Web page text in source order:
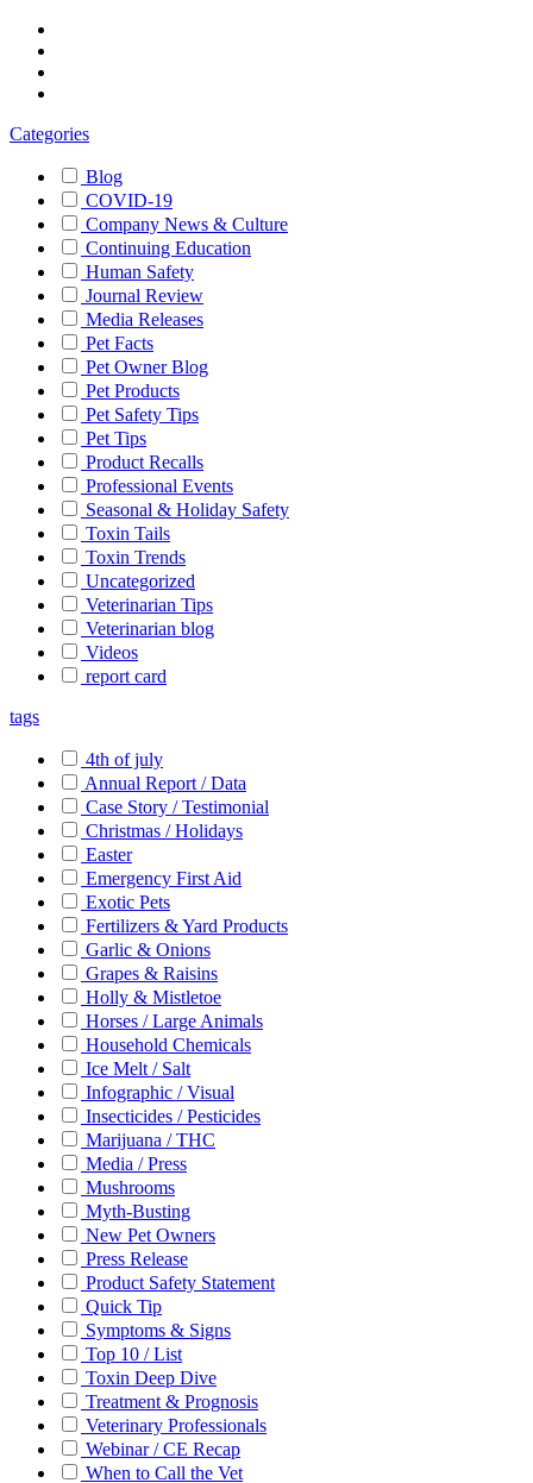
Categories
Blog
COVID-19
Company News & Culture
Continuing Education
Human Safety
Journal Review
Media Releases
Pet Facts
Pet Owner Blog
Pet Products
Pet Safety Tips
Pet Tips
Product Recalls
Professional Events
Seasonal & Holiday Safety
Toxin Tails
Toxin Trends
Uncategorized
Veterinarian Tips
Veterinarian blog
Videos
report card
tags
4th of july
Annual Report / Data
Case Story / Testimonial
Christmas / Holidays
Easter
Emergency First Aid
Exotic Pets
Fertilizers & Yard Products
Garlic & Onions
Grapes & Raisins
Holly & Mistletoe
Horses / Large Animals
Household Chemicals
Ice Melt / Salt
Infographic / Visual
Insecticides / Pesticides
Marijuana / THC
Media / Press
Mushrooms
Myth-Busting
New Pet Owners
Press Release
Product Safety Statement
Quick Tip
Symptoms & Signs
Top 10 / List
Toxin Deep Dive
Treatment & Prognosis
Veterinary Professionals
Webinar / CE Recap
When to Call the Vet